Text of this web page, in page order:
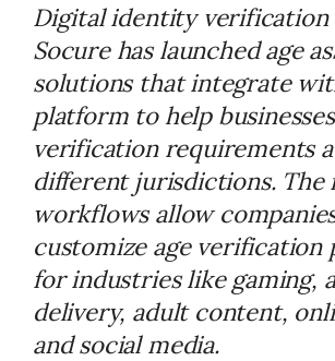
Digital identity verification
Socure has launched age
solutions that integrate
platform to help
verification requirements
different jurisdictions. The
workflows allow
customize age verification
for industries like gaming,
delivery, adult content,
and social media.